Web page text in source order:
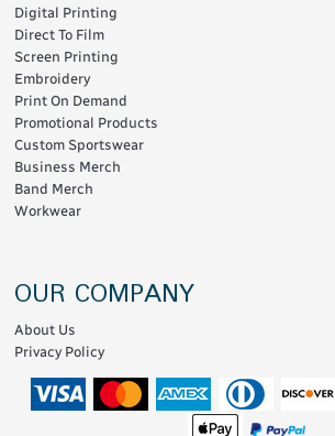
Digital Printing
Direct To Film
Screen Printing
Embroidery
Print On Demand
Promotional Products
Custom Sportswear
Business Merch
Band Merch
Workwear
OUR COMPANY
About Us
Privacy Policy